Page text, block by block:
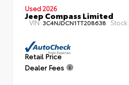
Used 2026
Jeep Compass Limited
VIN: 3C4NJDCN1TT208638 Stock:
Retail Price
Dealer Fees